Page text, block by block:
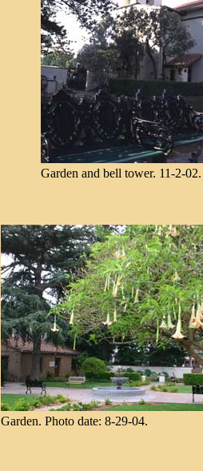
Garden and bell tower. 11-2-02.
Garden. Photo date: 8-29-04.